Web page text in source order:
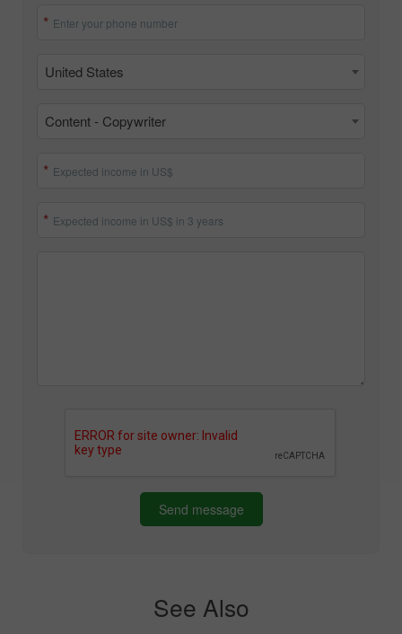
Enter your phone number
United States
Content - Copywriter
Expected income in US$
Expected income in US$ in 3 years
Send message
See Also